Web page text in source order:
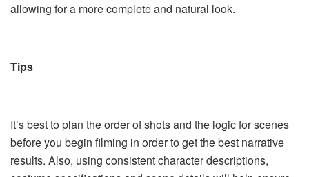
allowing for a more complete and natural look.
Tips
It’s best to plan the order of shots and the logic for scenes
before you begin filming in order to get the best narrative
results. Also, using consistent character descriptions,